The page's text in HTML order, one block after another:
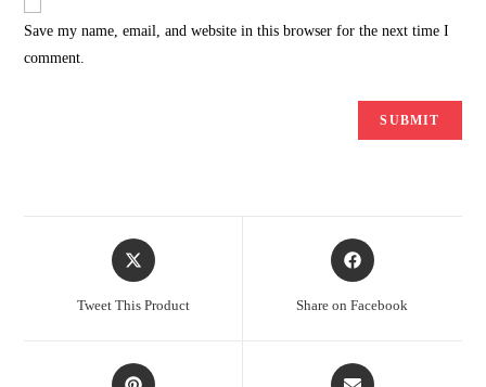
Save my name, email, and website in this browser for the next time I
comment.
Opens
in
Tweet This Product
Opens
in
Share on Facebook
Opens
Opens